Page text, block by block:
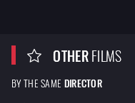
OTHERFILMS
BY THE SAME DIRECTOR